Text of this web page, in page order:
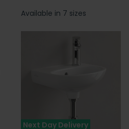
Available in 7 sizes
Next Day Delivery